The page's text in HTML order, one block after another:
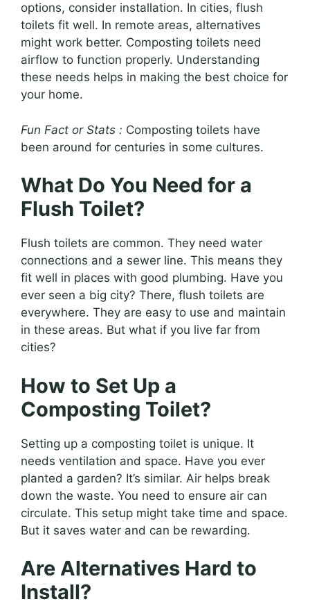
options, consider installation. In cities, flush
toilets fit well. In remote areas, alternatives
might work better. Composting toilets need
airflow to function properly. Understanding
these needs helps in making the best choice for
your home.
Fun Fact or Stats : Composting toilets have
been around for centuries in some cultures.
What Do You Need for a
Flush Toilet?
Flush toilets are common. They need water
connections and a sewer line. This means they
fit well in places with good plumbing. Have you
ever seen a big city? There, flush toilets are
everywhere. They are easy to use and maintain
in these areas. But what if you live far from
cities?
How to Set Up a
Composting Toilet?
Setting up a composting toilet is unique. It
needs ventilation and space. Have you ever
planted a garden? It’s similar. Air helps break
down the waste. You need to ensure air can
circulate. This setup might take time and space.
But it saves water and can be rewarding.
Are Alternatives Hard to
Install?